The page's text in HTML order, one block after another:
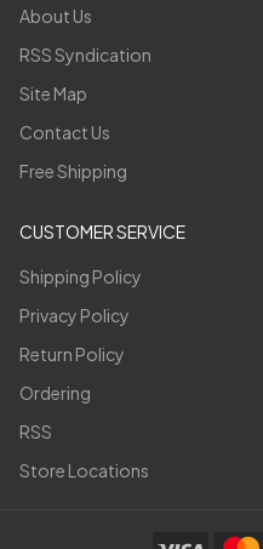
About Us
RSS Syndication
Site Map
Contact Us
Free Shipping
CUSTOMER SERVICE
Shipping Policy
Privacy Policy
Return Policy
Ordering
RSS
Store Locations